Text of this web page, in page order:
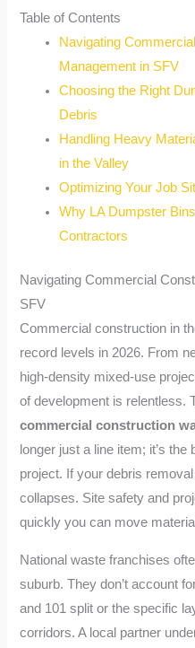
Table of Contents
Navigating
Management in SFV
Choosing the Right
Debris
Handling Heavy
in the Valley
Optimizing Your Job
Why LA Dumpster
Contractors
Navigating Commercial
SFV
Commercial construction in
record levels in 2026. From
high-density mixed-use
of development is relentless.
commercial construction
longer just a line item; it’s
project. If your debris
collapses. Site safety and
quickly you can move
National waste franchises
suburb. They don’t account
and 101 split or the specific
corridors. A local partner